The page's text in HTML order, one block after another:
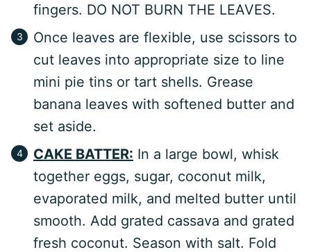
fingers. DO NOT BURN THE LEAVES.
Once leaves are flexible, use scissors to
cut leaves into appropriate size to line
mini pie tins or tart shells. Grease
banana leaves with softened butter and
set aside.
CAKE BATTER: In a large bowl, whisk
together eggs, sugar, coconut milk,
evaporated milk, and melted butter until
smooth. Add grated cassava and grated
fresh coconut. Season with salt. Fold